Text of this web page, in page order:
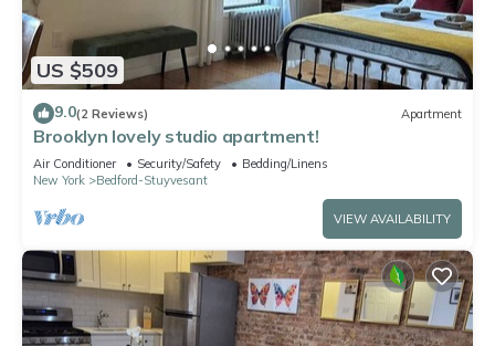
US $509
9.0(2 Reviews) Apartment
Brooklyn lovely studio apartment!
Air Conditioner Security/Safety
Bedding/Linens
New York
Bedford-Stuyvesant
VIEW AVAILABILITY